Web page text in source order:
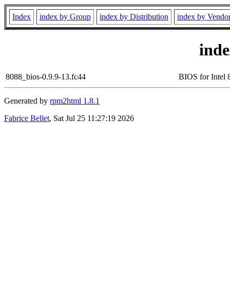
Index index by Group index by Distribution index by
8088_bios-0.9.9-13.fc44 BIOS for Intel
Generated by rpm2html 1.8.1
Fabrice Bellet, Sat Jul 25 11:27:19 2026